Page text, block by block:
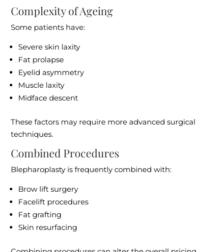
Complexity of Ageing
Some patients have:
Severe skin laxity
Fat prolapse
Eyelid asymmetry
Muscle laxity
Midface descent
These factors may require more advanced surgical
techniques.
Combined Procedures
Blepharoplasty is frequently combined with:
Brow lift surgery
Facelift procedures
Fat grafting
Skin resurfacing